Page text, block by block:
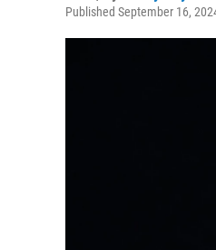
Published September 16,